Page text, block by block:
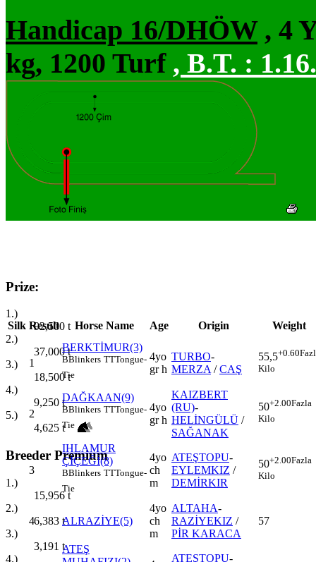
Handicap 16/DHÖW, 4
kg, 1200 Turf , B.T. :
Prize:
1.)
92,500 t
2.)
37,000t
3.)
18,500t
4.)
9,250 t
5.)
4,625 t
Breeder Premium
1.)
15,956t
2.)
6,383 t
3.)
3,191 t
4.)
Silk Result Horse Name Age Origin Weight
1
BERKTİMUR(3)
BBlinkers TTTongue-
Tie
4yo
gr h
TURBO-
MERZA /CAŞ
55,5+0.60
Kilo
2
DAĞKAAN(9)
BBlinkers TTTongue-
Tie
4yo
gr h
KAIZBERT
(RU)-
HELİNGÜLÜ /
SAĞANAK
50+2.00Fazla
Kilo
3
IHLAMUR
ÇİÇEĞİ(8)
BBlinkers TTTongue-
Tie
4yo
ch
m
ATEŞTOPU-
EYLEMKIZ /
DEMİRKIR
50+2.00Fazla
Kilo
4 ALRAZİYE(5)
4yo
ch
m
ALTAHA-
RAZİYEKIZ /
PİR KARACA
57
ATEŞ
ATEŞTOPU-